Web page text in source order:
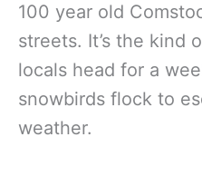
100 year old
streets. It’s the kind
locals head for a
snowbirds flock to
weather.